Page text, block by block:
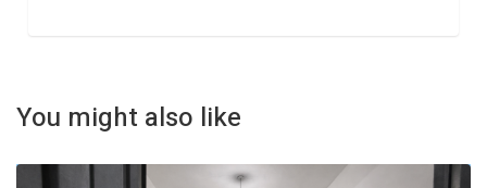
You might also like